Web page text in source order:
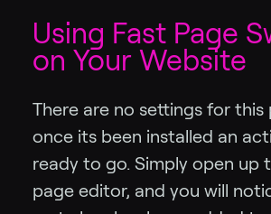
Using Fast Page
on Your Website
There are no settings for this
once its been installed an
ready to go. Simply open up
page editor, and you will